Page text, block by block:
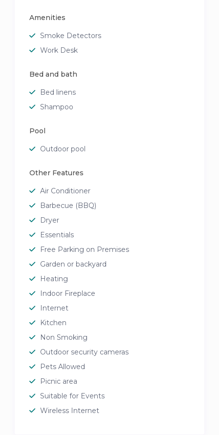
Amenities
Smoke Detectors
Work Desk
Bed and bath
Bed linens
Shampoo
Pool
Outdoor pool
Other Features
Air Conditioner
Barbecue (BBQ)
Dryer
Essentials
Free Parking on Premises
Garden or backyard
Heating
Indoor Fireplace
Internet
Kitchen
Non Smoking
Outdoor security cameras
Pets Allowed
Picnic area
Suitable for Events
Wireless Internet